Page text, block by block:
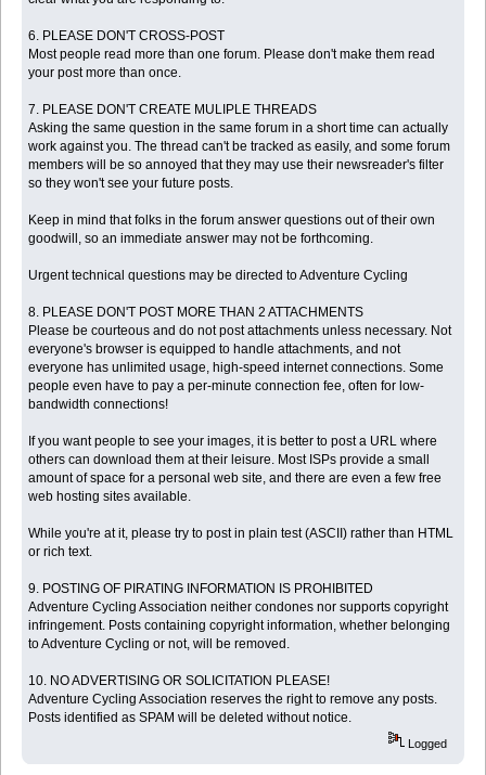
6. PLEASE DON'T CROSS-POST
Most people read more than one forum. Please don't make them read
your post more than once.
7. PLEASE DON'T CREATE MULIPLE THREADS
Asking the same question in the same forum in a short time can actually
work against you. The thread can't be tracked as easily, and some forum
members will be so annoyed that they may use their newsreader's filter
so they won't see your future posts.
Keep in mind that folks in the forum answer questions out of their own
goodwill, so an immediate answer may not be forthcoming.
Urgent technical questions may be directed to Adventure Cycling
8. PLEASE DON'T POST MORE THAN 2 ATTACHMENTS
Please be courteous and do not post attachments unless necessary. Not
everyone's browser is equipped to handle attachments, and not
everyone has unlimited usage, high-speed internet connections. Some
people even have to pay a per-minute connection fee, often for low-
bandwidth connections!
If you want people to see your images, it is better to post a URL where
others can download them at their leisure. Most ISPs provide a small
amount of space for a personal web site, and there are even a few free
web hosting sites available.
While you're at it, please try to post in plain test (ASCII) rather than HTML
or rich text.
9. POSTING OF PIRATING INFORMATION IS PROHIBITED
Adventure Cycling Association neither condones nor supports copyright
infringement. Posts containing copyright information, whether belonging
to Adventure Cycling or not, will be removed.
10. NO ADVERTISING OR SOLICITATION PLEASE!
Adventure Cycling Association reserves the right to remove any posts.
Posts identified as SPAM will be deleted without notice.
Logged